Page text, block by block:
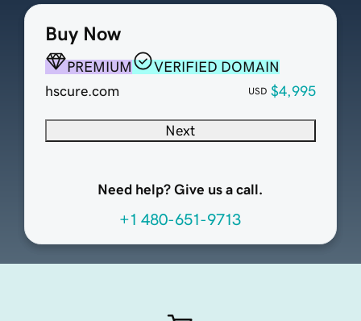
Buy Now
PREMIUM
VERIFIED DOMAIN
hscure.com
USD $4,995
Next
Need help? Give us a call.
+1 480-651-9713